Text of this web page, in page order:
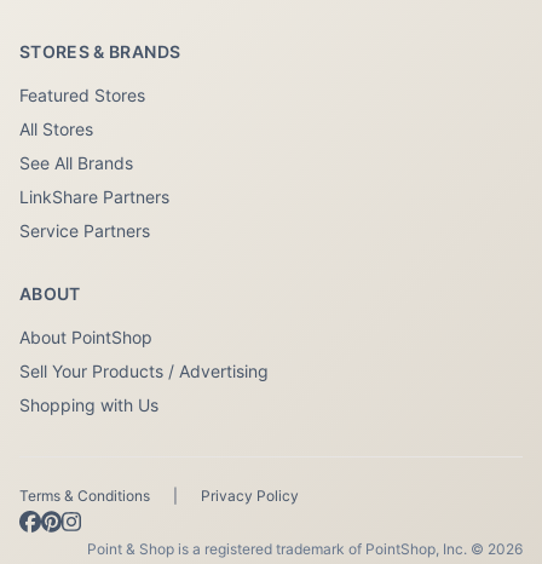
STORES & BRANDS
Featured Stores
All Stores
See All Brands
LinkShare Partners
Service Partners
ABOUT
About PointShop
Sell Your Products / Advertising
Shopping with Us
Terms & Conditions Privacy Policy
Point & Shop is a registered trademark of PointShop, Inc. © 2026